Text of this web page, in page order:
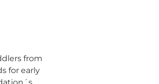
from
for early